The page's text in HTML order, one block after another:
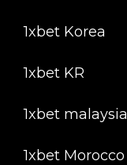
1xbet Korea
1xbet KR
1xbet malaysia
1xbet Morocco